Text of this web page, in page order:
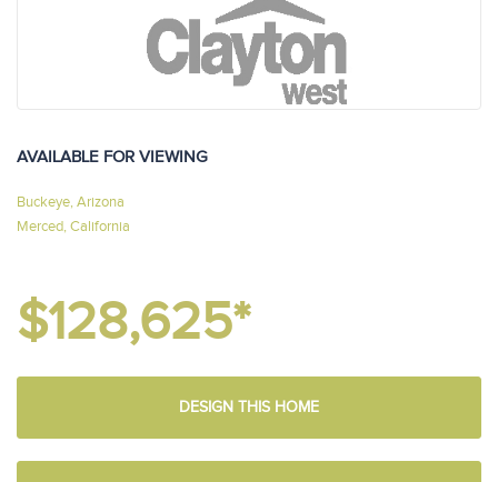
AVAILABLE FOR VIEWING
Buckeye, Arizona
Merced, California
$128,625*
DESIGN THIS HOME